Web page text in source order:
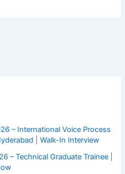
– International Voice Process
| Walk-In Interview
– Technical Graduate Trainee |